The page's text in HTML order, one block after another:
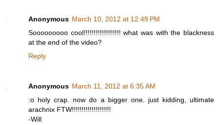
Anonymous March 10, 2012 at 12:49 PM
Sooooooooo cool!!!!!!!!!!!!!!!!!!! what was with the blackness
at the end of the video?
Reply
Anonymous March 11, 2012 at 6:35 AM
:o holy crap. now do a bigger one. just kidding, ultimate
arachnix FTW!!!!!!!!!!!!!!!!!!!!
-Will